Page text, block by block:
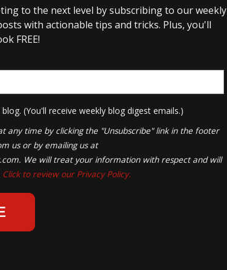
to the next level by subscribing to our weekly
with actionable tips and tricks. Plus, you'll
FREE!
(You'll receive weekly blog digest emails.)
any time by clicking the "Unsubscribe" link in the footer
us or by emailing us at
. We will treat your information with respect and will
Click to review our Privacy Policy.